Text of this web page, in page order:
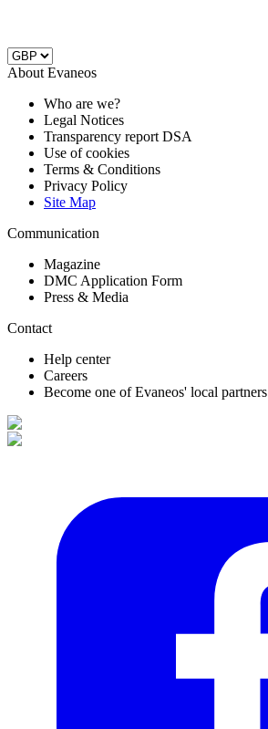
About Evaneos
Who are we?
Legal Notices
Transparency report DSA
Use of cookies
Terms & Conditions
Privacy Policy
Site Map
Communication
Magazine
DMC Application Form
Press & Media
Contact
Help center
Careers
Become one of Evaneos' local partners